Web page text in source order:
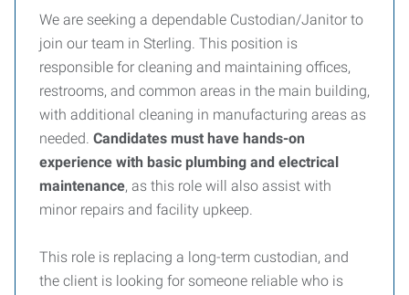
We are seeking a dependable Custodian/Janitor to
join our team in Sterling. This position is
responsible for cleaning and maintaining offices,
restrooms, and common areas in the main building,
with additional cleaning in manufacturing areas as
needed. Candidates must have hands-on
experience with basic plumbing and electrical
maintenance, as this role will also assist with
minor repairs and facility upkeep.
This role is replacing a long-term custodian, and
the client is looking for someone reliable who is